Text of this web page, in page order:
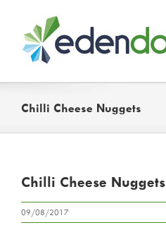
content
Chilli Cheese Nuggets
Chilli Cheese Nuggets
09/08/2017